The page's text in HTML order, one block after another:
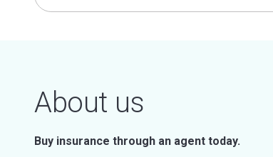
About us
Buy insurance through an agent today.